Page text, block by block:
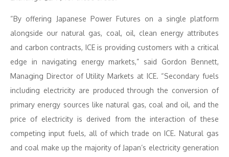
“By offering Japanese Power Futures on a single platform
alongside our natural gas, coal, oil, clean energy attributes
and carbon contracts, ICE is providing customers with a critical
edge in navigating energy markets,” said Gordon Bennett,
Managing Director of Utility Markets at ICE. “Secondary fuels
including electricity are produced through the conversion of
primary energy sources like natural gas, coal and oil, and the
price of electricity is derived from the interaction of these
competing input fuels, all of which trade on ICE. Natural gas
and coal make up the majority of Japan’s electricity generation